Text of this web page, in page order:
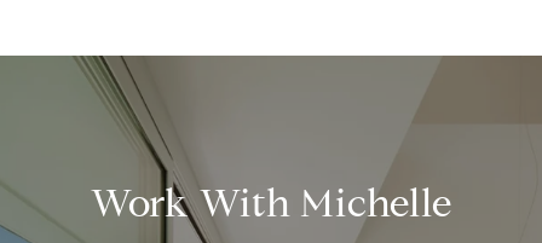
Work With Michelle